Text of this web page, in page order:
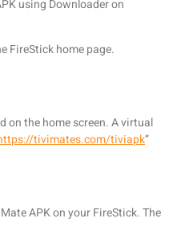
using Downloader on
FireStick home page.
on the home screen. A virtual
tivimates.com/tiviapk”
APK on your FireStick. The